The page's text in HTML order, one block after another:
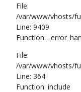
File:
/var/www/vhosts/
Line: 9409
Function:
File:
/var/www/vhosts/
Line: 364
Function: include